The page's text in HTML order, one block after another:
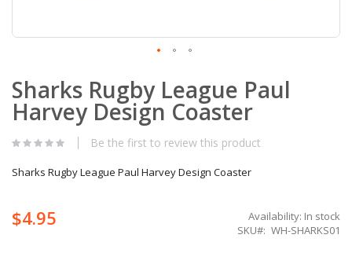
to
the
beginning
the
gallery
Sharks Rugby League Paul
Harvey Design Coaster
Be the first to review this product
Sharks Rugby League Paul Harvey Design Coaster
$4.95 Availability: In stock
SKU
WH-SHARKS01